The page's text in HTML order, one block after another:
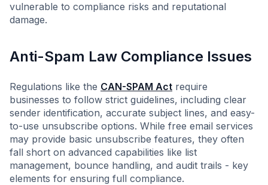
vulnerable to compliance risks and reputational
damage.
Anti-Spam Law Compliance Issues
Regulations like the CAN-SPAM Act require
businesses to follow strict guidelines, including clear
sender identification, accurate subject lines, and easy-
to-use unsubscribe options. While free email services
may provide basic unsubscribe features, they often
fall short on advanced capabilities like list
management, bounce handling, and audit trails - key
elements for ensuring full compliance.